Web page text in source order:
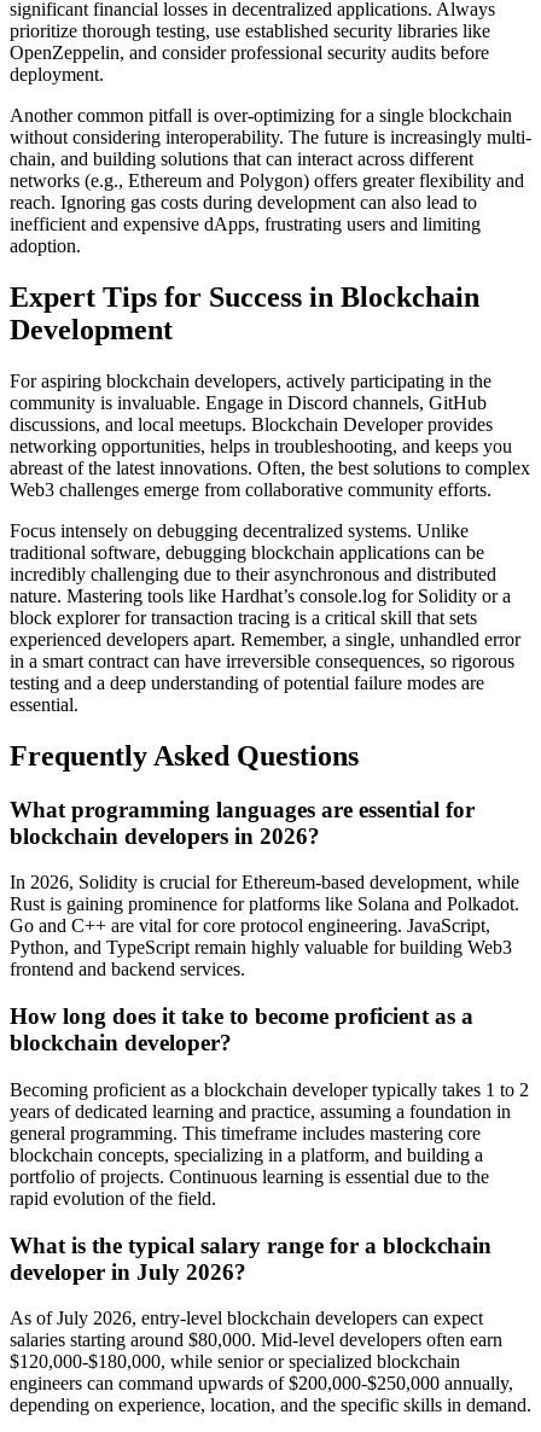
significant financial losses in decentralized applications. Always
prioritize thorough testing, use established security libraries like
OpenZeppelin, and consider professional security audits before
deployment.
Another common pitfall is over-optimizing for a single blockchain
without considering interoperability. The future is increasingly multi-
chain, and building solutions that can interact across different
networks (e.g., Ethereum and Polygon) offers greater flexibility and
reach. Ignoring gas costs during development can also lead to
inefficient and expensive dApps, frustrating users and limiting
adoption.
Expert Tips for Success in Blockchain
Development
For aspiring blockchain developers, actively participating in the
community is invaluable. Engage in Discord channels, GitHub
discussions, and local meetups. Blockchain Developer provides
networking opportunities, helps in troubleshooting, and keeps you
abreast of the latest innovations. Often, the best solutions to complex
Web3 challenges emerge from collaborative community efforts.
Focus intensely on debugging decentralized systems. Unlike
traditional software, debugging blockchain applications can be
incredibly challenging due to their asynchronous and distributed
nature. Mastering tools like Hardhat’s console.log for Solidity or a
block explorer for transaction tracing is a critical skill that sets
experienced developers apart. Remember, a single, unhandled error
in a smart contract can have irreversible consequences, so rigorous
testing and a deep understanding of potential failure modes are
essential.
Frequently Asked Questions
What programming languages are essential for
blockchain developers in 2026?
In 2026, Solidity is crucial for Ethereum-based development, while
Rust is gaining prominence for platforms like Solana and Polkadot.
Go and C++ are vital for core protocol engineering. JavaScript,
Python, and TypeScript remain highly valuable for building Web3
frontend and backend services.
How long does it take to become proficient as a
blockchain developer?
Becoming proficient as a blockchain developer typically takes 1 to 2
years of dedicated learning and practice, assuming a foundation in
general programming. This timeframe includes mastering core
blockchain concepts, specializing in a platform, and building a
portfolio of projects. Continuous learning is essential due to the
rapid evolution of the field.
What is the typical salary range for a blockchain
developer in July 2026?
As of July 2026, entry-level blockchain developers can expect
salaries starting around $80,000. Mid-level developers often earn
$120,000-$180,000, while senior or specialized blockchain
engineers can command upwards of $200,000-$250,000 annually,
depending on experience, location, and the specific skills in demand.